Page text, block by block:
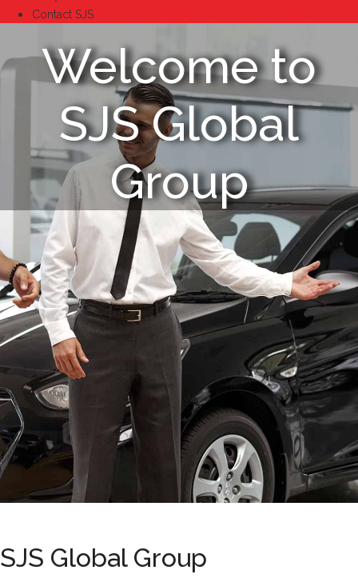
Contact SJS
Welcome to
SJS Global
Group
SJS Global Group